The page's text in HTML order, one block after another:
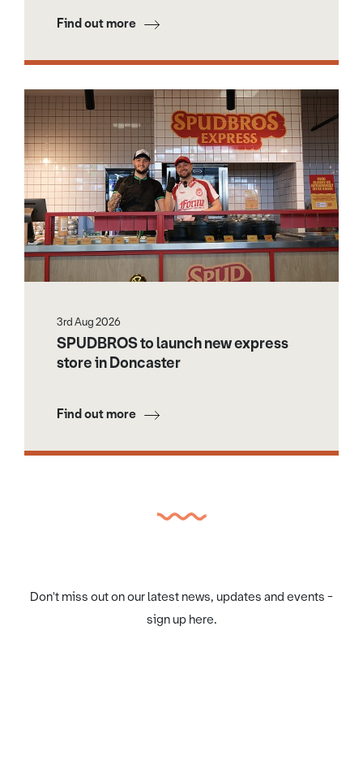
Find out more
3rd Aug 2026
SPUDBROS to launch new express
store in Doncaster
Find out more
Don't miss out on our latest news, updates and events -
sign up here.